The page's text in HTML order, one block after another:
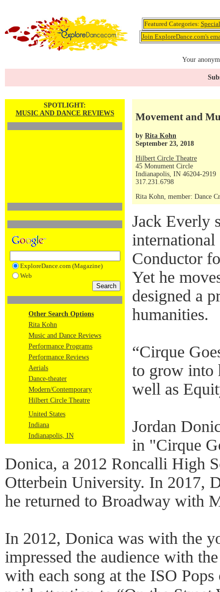
Featured Categories:
Join ExploreDance.com's
Your
SPOTLIGHT:
MUSIC AND DANCE REVIEWS
ExploreDance.com (Magazine)
Web
Other Search Options
Rita Kohn
Music and Dance Reviews
Performance Programs
Performance Reviews
Aerials
Dance-theater
Modern/Contemporary
Hilbert Circle Theatre
United States
Indiana
Indianapolis, IN
Movement and
by Rita Kohn
September 23, 2018
Hilbert Circle Theatre
45 Monument Circle
Indianapolis, IN 46204-2919
317.231.6798
Rita Kohn, member: Dance
Jack Everly
Conductor
Yet he
designed a
humanities.
“Cirque
to grow into
well as
Jordan
in "Cirque
Donica, a 2012 Roncalli High
Otterbein University. In 2017,
he returned to Broadway with
In 2012, Donica was with the
impressed the audience with
with each song at the ISO